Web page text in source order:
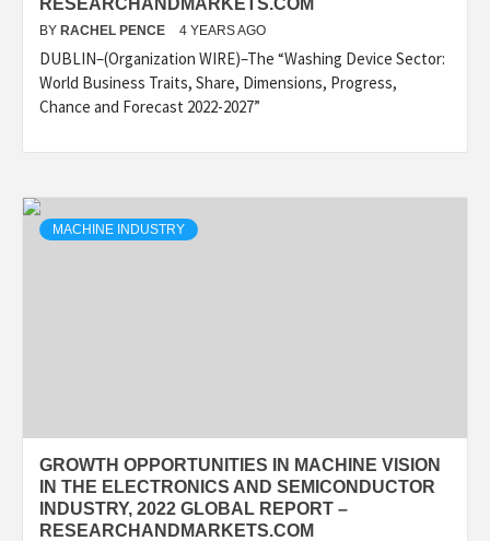
RESEARCHANDMARKETS.COM
BY RACHEL PENCE 4 YEARS AGO
DUBLIN–(Organization WIRE)–The “Washing Device Sector:
World Business Traits, Share, Dimensions, Progress,
Chance and Forecast 2022-2027”
MACHINE INDUSTRY
GROWTH OPPORTUNITIES IN MACHINE VISION
IN THE ELECTRONICS AND SEMICONDUCTOR
INDUSTRY, 2022 GLOBAL REPORT –
RESEARCHANDMARKETS.COM